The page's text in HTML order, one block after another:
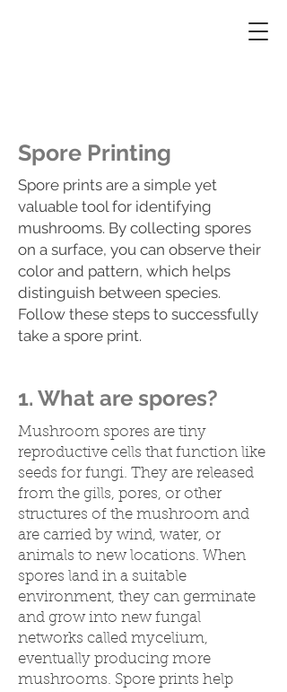
Spore Printing
Spore prints are a simple yet
valuable tool for identifying
mushrooms. By collecting spores
on a surface, you can observe their
color and pattern, which helps
distinguish between species.
Follow these steps to successfully
take a spore print.
1. What are spores?
Mushroom spores are tiny
reproductive cells that function like
seeds for fungi. They are released
from the gills, pores, or other
structures of the mushroom and
are carried by wind, water, or
animals to new locations. When
spores land in a suitable
environment, they can germinate
and grow into new fungal
networks called mycelium,
eventually producing more
mushrooms. Spore prints help